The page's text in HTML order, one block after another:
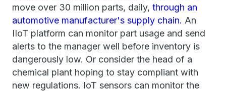
move over 30 million parts, daily, through an
automotive manufacturer's supply chain. An
IIoT platform can monitor part usage and send
alerts to the manager well before inventory is
dangerously low. Or consider the head of a
chemical plant hoping to stay compliant with
new regulations. IoT sensors can monitor the